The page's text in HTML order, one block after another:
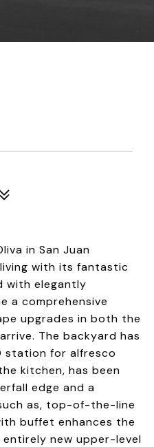
in San Juan
with its fantastic
with elegantly
a comprehensive
upgrades in both the
The backyard has
station for alfresco
kitchen, has been
edge and a
as, top-of-the-line
buffet enhances the
new upper-level